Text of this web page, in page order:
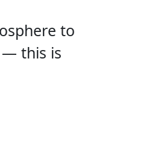
to
— this is